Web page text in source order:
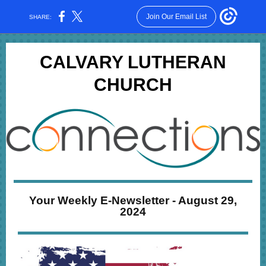
SHARE: Join Our Email List
CALVARY LUTHERAN
CHURCH
Your Weekly E-Newsletter - August 29,
2024